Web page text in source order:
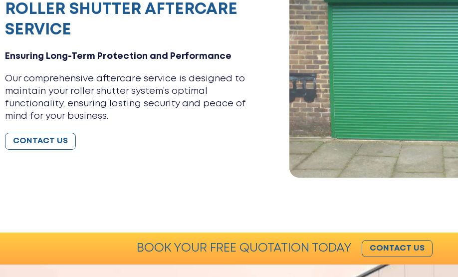
ROLLER SHUTTER AFTERCARE
SERVICE
Ensuring Long-Term Protection and Performance
Our comprehensive aftercare service is designed to
maintain your roller shutter system’s optimal
functionality, ensuring lasting security and peace of
mind for your business.
CONTACT US
BOOK YOUR FREE QUOTATION TODAY CONTACT US